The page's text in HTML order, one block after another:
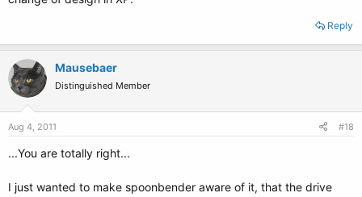
Reply
Mausebaer
Distinguished Member
Aug 4, 2011 #18
...You are totally right...
I just wanted to make spoonbender aware of it, that the drive